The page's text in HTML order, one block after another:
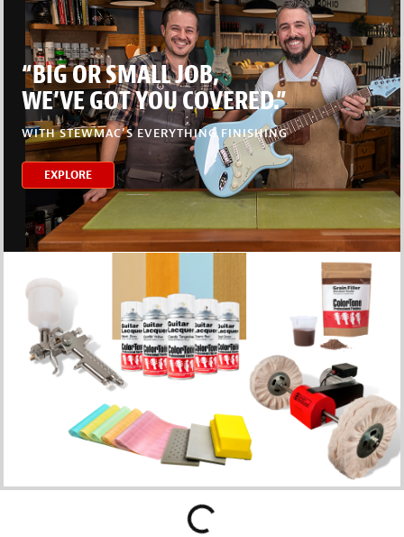
“BIG OR SMALL JOB,
WE’VE GOT YOU COVERED.”
WITH STEWMAC’S EVERYTHING FINISHING
EXPLORE